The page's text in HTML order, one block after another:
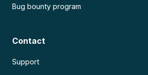
Bug bounty program
Contact
Support